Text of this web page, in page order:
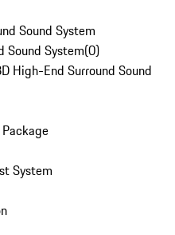
Sound System
Sound System(0)
High-End Surround Sound
System